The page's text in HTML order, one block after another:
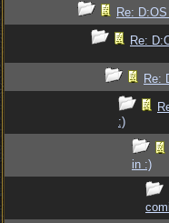
Re:
Re:
Re:
:)
in :)